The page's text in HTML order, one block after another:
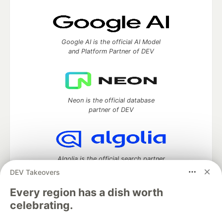
DEV Takeovers
Every region has a dish worth
celebrating.
Google AI is the official AI Model
and Platform Partner of DEV
Neon is the official database
partner of DEV
Algolia is the official search partner